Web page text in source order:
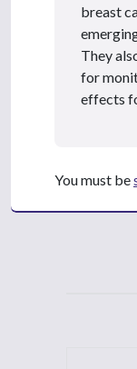
breast
They
for
effects
You must be